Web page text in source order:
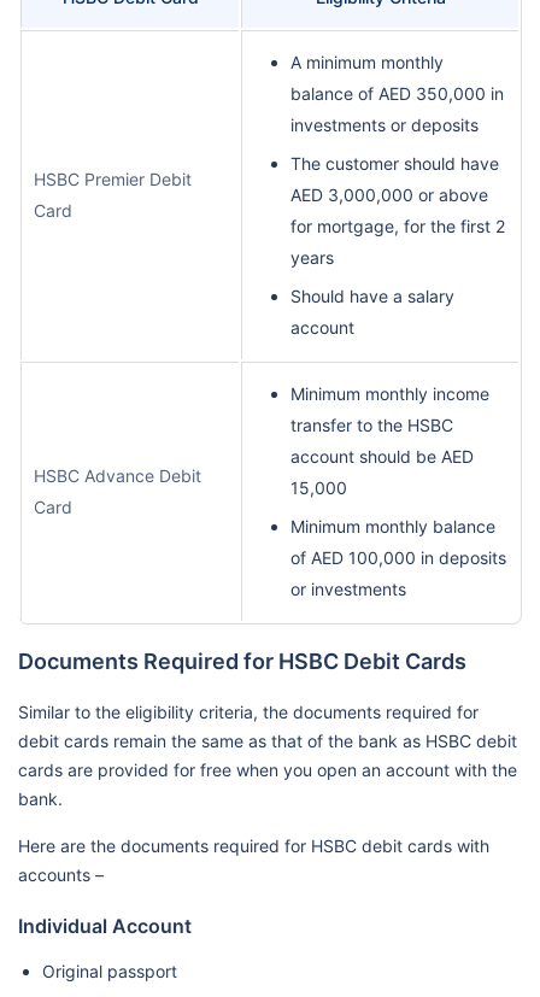
HSBC Premier Debit
Card
A minimum monthly
balance of AED 350,000 in
investments or deposits
The customer should have
AED 3,000,000 or above
for mortgage, for the first 2
years
Should have a salary
account
HSBC Advance Debit
Card
Minimum monthly income
transfer to the HSBC
account should be AED
15,000
Minimum monthly balance
of AED 100,000 in deposits
or investments
Documents Required for HSBC Debit Cards
Similar to the eligibility criteria, the documents required for
debit cards remain the same as that of the bank as HSBC debit
cards are provided for free when you open an account with the
bank.
Here are the documents required for HSBC debit cards with
accounts –
Individual Account
Original passport